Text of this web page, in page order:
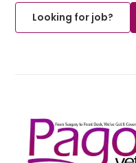
Looking for job?